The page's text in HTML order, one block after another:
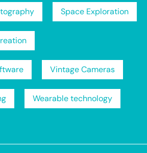
Space Exploration
Vintage Cameras
Wearable technology